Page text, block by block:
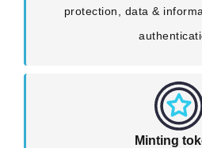
protection, data &
Minting